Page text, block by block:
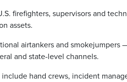
firefighters, supervisors and
assets.
airtankers and
and state-level channels.
hand crews, incident